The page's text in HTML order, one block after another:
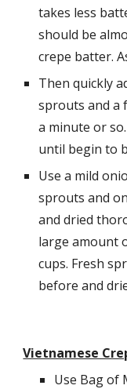
takes less
should be
crepe batter.
Then quickly
sprouts and a
a minute or
until begin to
Use a mild
sprouts and
and dried
large amount
cups. Fresh
before and
Vietnamese
Use Bag of